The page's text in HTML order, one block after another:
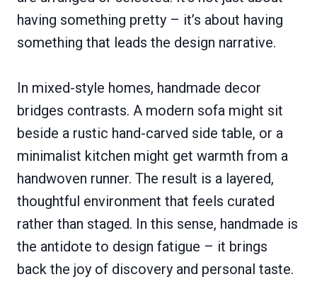
having something pretty – it’s about having
something that leads the design narrative.
In mixed-style homes, handmade decor
bridges contrasts. A modern sofa might sit
beside a rustic hand-carved side table, or a
minimalist kitchen might get warmth from a
handwoven runner. The result is a layered,
thoughtful environment that feels curated
rather than staged. In this sense, handmade is
the antidote to design fatigue – it brings
back the joy of discovery and personal taste.